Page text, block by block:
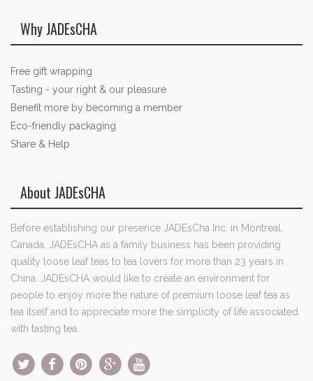
Why JADEsCHA
Free gift wrapping
Tasting - your right & our pleasure
Benefit more by becoming a member
Eco-friendly packaging
Share & Help
About JADEsCHA
Before establishing our presence JADEsCha Inc. in Montreal,
Canada, JADEsCHA as a family business has been providing
quality loose leaf teas to tea lovers for more than 23 years in
China. JADEsCHA would like to create an environment for
people to enjoy more the nature of premium loose leaf tea as
tea itself and to appreciate more the simplicity of life associated
with tasting tea.